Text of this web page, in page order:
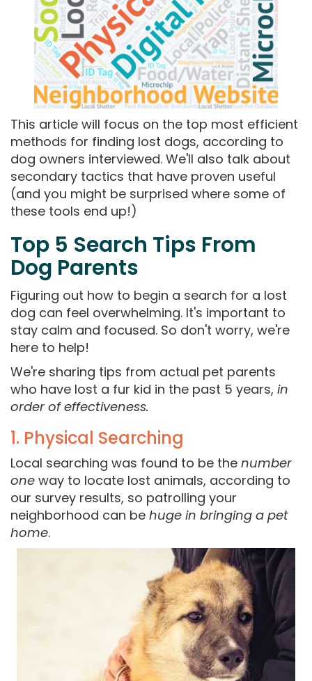
This article will focus on the top most efficient
methods for finding lost dogs, according to
dog owners interviewed. We'll also talk about
secondary tactics that have proven useful
(and you might be surprised where some of
these tools end up!)
Top 5 Search Tips From
Dog Parents
Figuring out how to begin a search for a lost
dog can feel overwhelming. It's important to
stay calm and focused. So don't worry, we're
here to help!
We're sharing tips from actual pet parents
who have lost a fur kid in the past 5 years, in
order of effectiveness.
1. Physical Searching
Local searching was found to be the number
one way to locate lost animals, according to
our survey results, so patrolling your
neighborhood can be huge in bringing a pet
home.